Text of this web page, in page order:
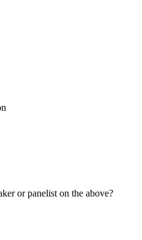
or panelist on the above?